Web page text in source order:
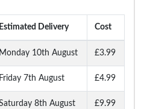
Estimated Delivery Cost
Monday 10th August £3.99
Friday 7th August £4.99
8th August £9.99